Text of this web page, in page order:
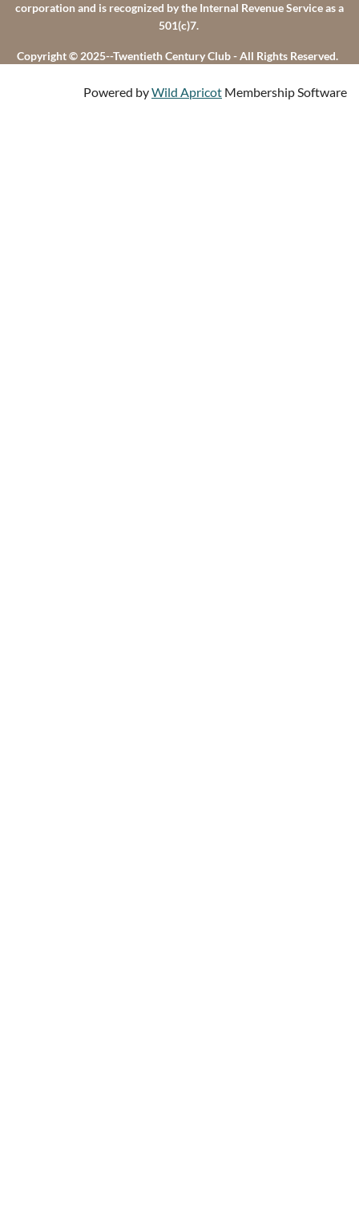
corporation and is recognized by the Internal Revenue Service as a
501(c)7.
Copyright © 2025--Twentieth Century Club - All Rights Reserved.
Powered byWild Apricot Membership Software